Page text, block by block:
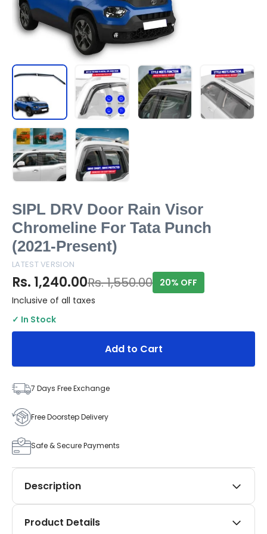
SIPL DRV Door Rain Visor
Chromeline For Tata Punch
(2021-Present)
LATEST VERSION
Rs. 1,240.00Rs. 1,550.00
20% OFF
Inclusive of all taxes
✓ In Stock
Add to Cart
7 Days Free Exchange
Free Doorstep Delivery
Safe & Secure Payments
Description
Tata Punch (2021–Present) with SIPL Automotives’
Product Details